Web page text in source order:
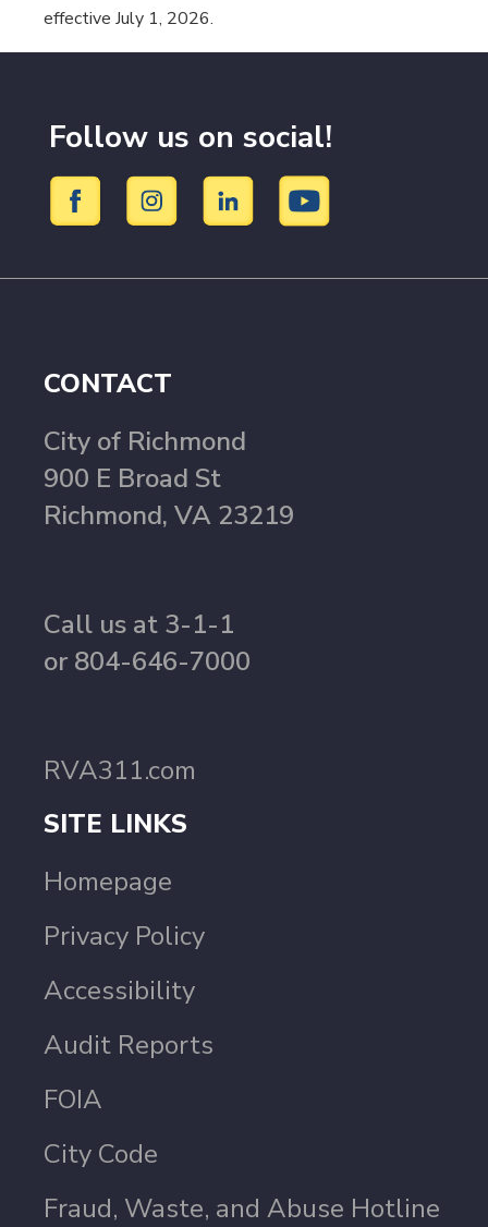
effective July 1, 2026.
Follow us on social!
CONTACT
City of Richmond
900 E Broad St
Richmond, VA 23219
Call us at 3-1-1
or 804-646-7000
RVA311.com
SITE LINKS
Homepage
Privacy Policy
Accessibility
Audit Reports
FOIA
City Code
Fraud, Waste, and Abuse Hotline